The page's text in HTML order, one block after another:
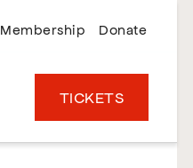
Membership Donate
TICKETS